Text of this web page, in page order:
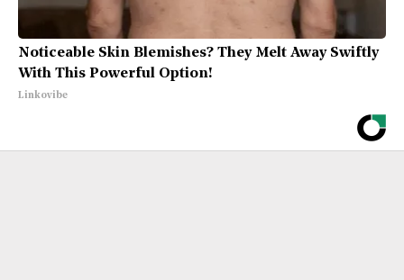
Noticeable Skin Blemishes? They Melt Away Swiftly
With This Powerful Option!
Linkovibe